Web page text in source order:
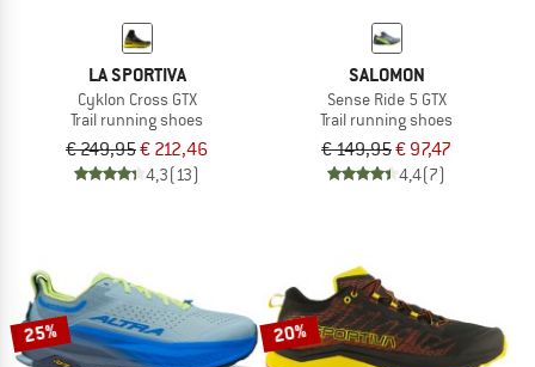
LA SPORTIVA
Cyklon Cross GTX
Trail running shoes
€ 249,95€ 212,46
4,3(13)
SALOMON
Sense Ride 5 GTX
Trail running shoes
€ 149,95€ 97,47
4,4(7)
25% 20%